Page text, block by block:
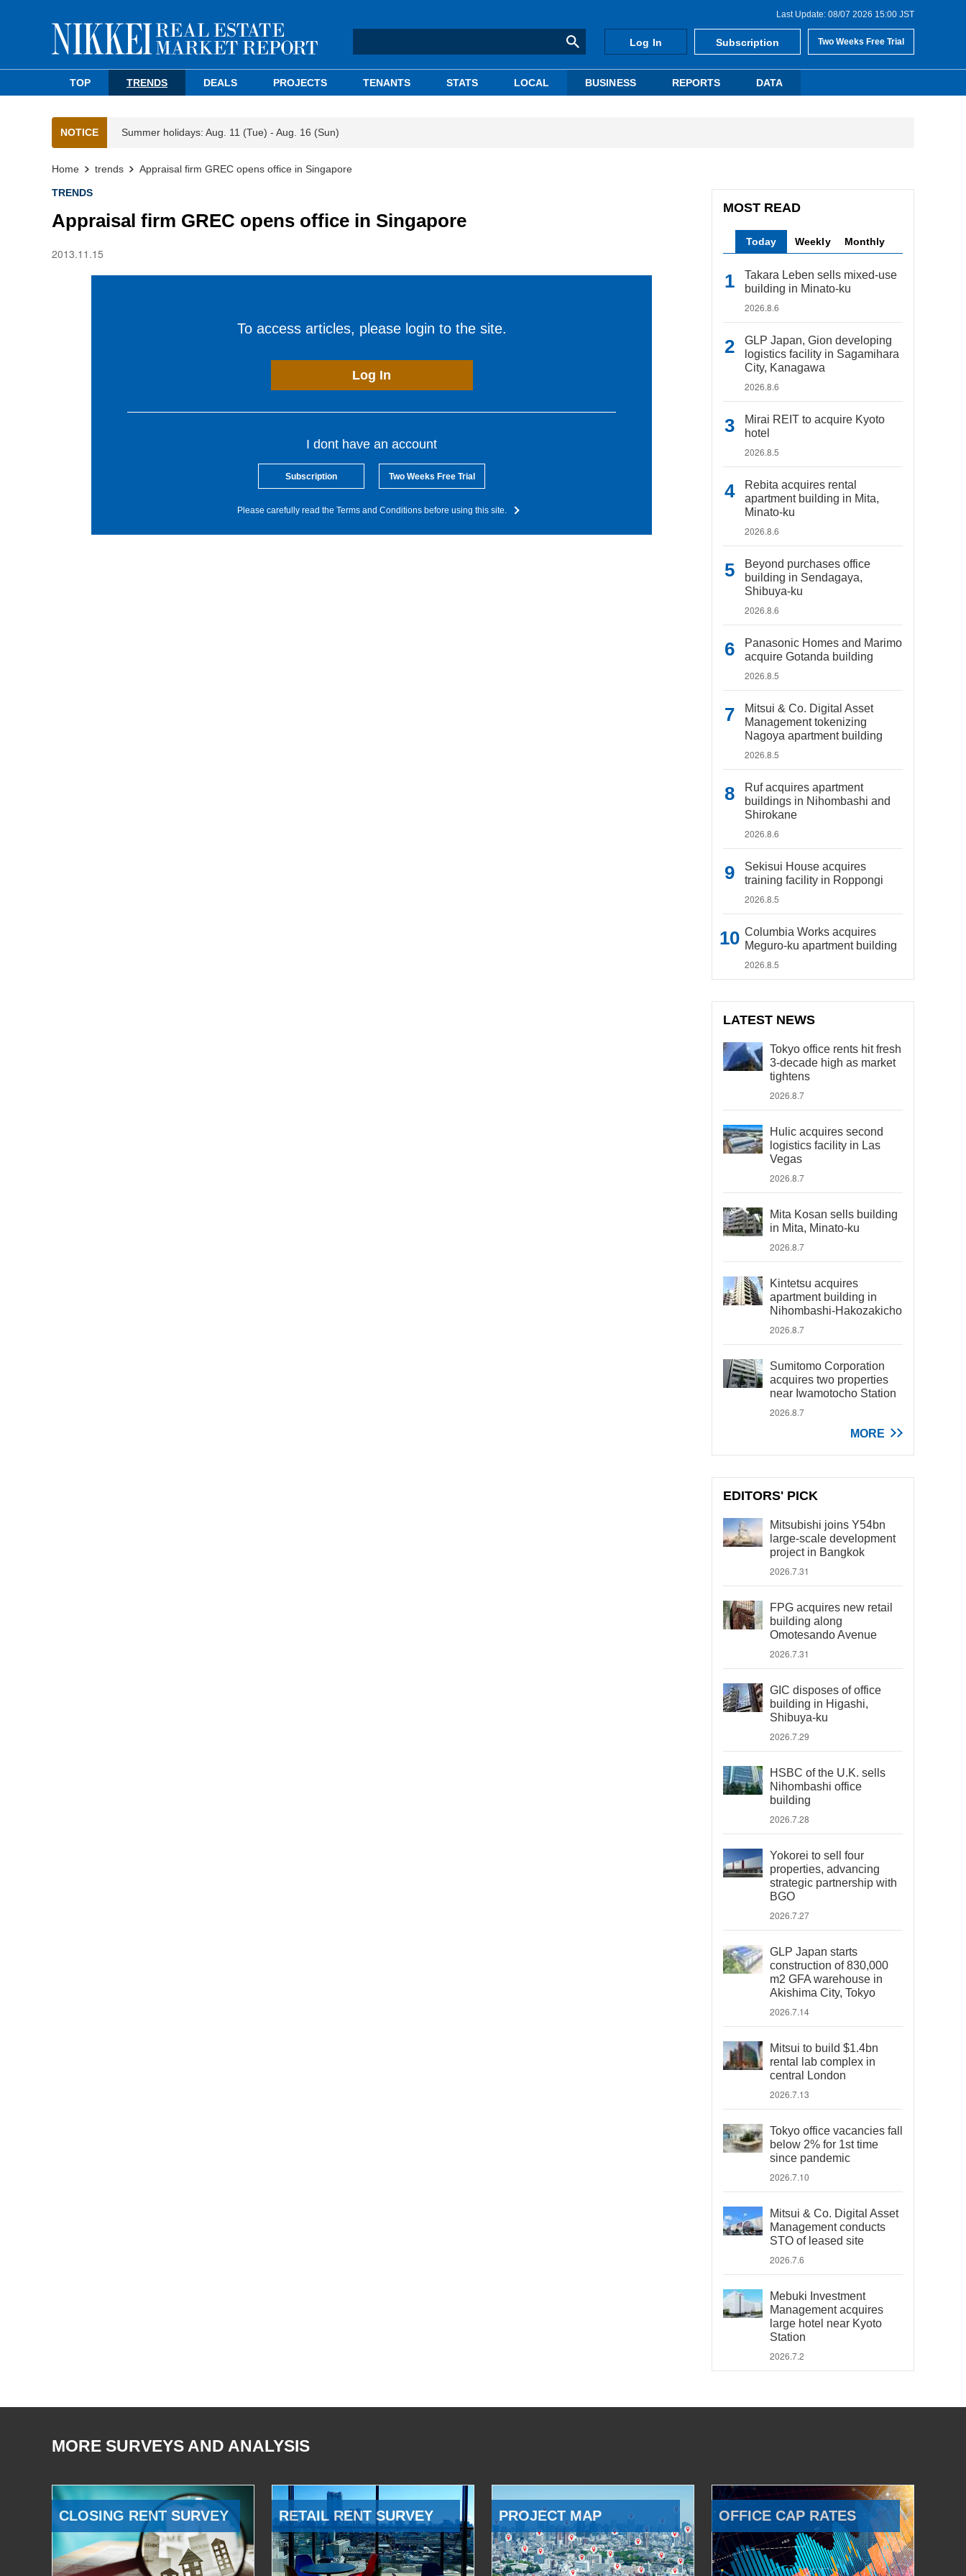
Last Update: 08/07 2026 15:00 JST
Log In Subscription Two Weeks Free Trial
TOP TRENDS DEALS PROJECTS TENANTS STATS LOCAL BUSINESS REPORTS DATA
NOTICE Summer holidays: Aug. 11 (Tue) - Aug. 16 (Sun)
Home trends Appraisal firm GREC opens office in Singapore
TRENDS
Appraisal firm GREC opens office in Singapore
2013.11.15
To access articles, please login to the site.
Log In
I dont have an account
Subscription Two Weeks Free Trial
Please carefully read the Terms and Conditions before using this site.
MOST READ
Today Weekly Monthly
Takara Leben sells mixed-use
building in Minato-ku
2026.8.6
GLP Japan, Gion developing
logistics facility in Sagamihara
City, Kanagawa
2026.8.6
Mirai REIT to acquire Kyoto
hotel
2026.8.5
Rebita acquires rental
apartment building in Mita,
Minato-ku
2026.8.6
Beyond purchases office
building in Sendagaya,
Shibuya-ku
2026.8.6
Panasonic Homes and Marimo
acquire Gotanda building
2026.8.5
Mitsui & Co. Digital Asset
Management tokenizing
Nagoya apartment building
2026.8.5
Ruf acquires apartment
buildings in Nihombashi and
Shirokane
2026.8.6
Sekisui House acquires
training facility in Roppongi
2026.8.5
Columbia Works acquires
Meguro-ku apartment building
2026.8.5
LATEST NEWS
Tokyo office rents hit fresh
3-decade high as market
tightens
2026.8.7
Hulic acquires second
logistics facility in Las
Vegas
2026.8.7
Mita Kosan sells building
in Mita, Minato-ku
2026.8.7
Kintetsu acquires
apartment building in
Nihombashi-Hakozakicho
2026.8.7
Sumitomo Corporation
acquires two properties
near Iwamotocho Station
2026.8.7
MORE
EDITORS' PICK
Mitsubishi joins Y54bn
large-scale development
project in Bangkok
2026.7.31
FPG acquires new retail
building along
Omotesando Avenue
2026.7.31
GIC disposes of office
building in Higashi,
Shibuya-ku
2026.7.29
HSBC of the U.K. sells
Nihombashi office
building
2026.7.28
Yokorei to sell four
properties, advancing
strategic partnership with
BGO
2026.7.27
GLP Japan starts
construction of 830,000
m2 GFA warehouse in
Akishima City, Tokyo
2026.7.14
Mitsui to build $1.4bn
rental lab complex in
central London
2026.7.13
Tokyo office vacancies fall
below 2% for 1st time
since pandemic
2026.7.10
Mitsui & Co. Digital Asset
Management conducts
STO of leased site
2026.7.6
Mebuki Investment
Management acquires
large hotel near Kyoto
Station
2026.7.2
MORE SURVEYS AND ANALYSIS
CLOSING RENT SURVEY RETAIL RENT SURVEY PROJECT MAP OFFICE CAP RATES